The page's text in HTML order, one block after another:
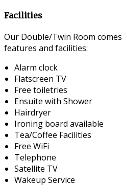
Facilities
Our Double/Twin Room
features and facilities:
Alarm clock
Flatscreen TV
Free toiletries
Ensuite with Shower
Hairdryer
Ironing board available
Tea/Coffee Facilities
Free WiFi
Telephone
Satellite TV
Wakeup Service